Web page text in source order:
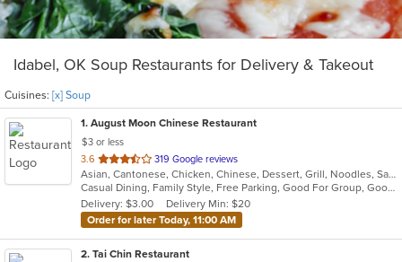
Idabel, OK Soup Restaurants for Delivery & Takeout
Cuisines: [x] Soup
1. August Moon Chinese Restaurant
$3 or less
3.6 out
of
5
stars.
319 Google reviews
Asian, Cantonese, Chicken, Chinese, Dessert, Grill, Noodles, Salads, Seafood, Soup, Steak, Szechuan, Wings
Casual Dining, Family Style, Free Parking, Good For Group, Good For Kids, Healthy Options, Vegetarian Options
Delivery: $3.00
Delivery Min: $20
Order for later Today, 11:00 AM
2. Tai Chin Restaurant